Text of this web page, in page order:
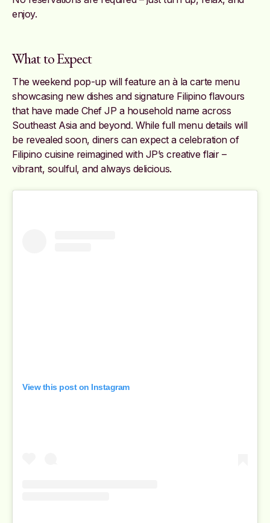
enjoy.
What to Expect
The weekend pop-up will feature an à la carte menu
showcasing new dishes and signature Filipino flavours
that have made Chef JP a household name across
Southeast Asia and beyond. While full menu details will
be revealed soon, diners can expect a celebration of
Filipino cuisine reimagined with JP’s creative flair –
vibrant, soulful, and always delicious.
View this post on Instagram